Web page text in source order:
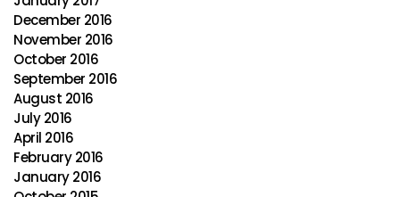
December 2016
November 2016
October 2016
September 2016
August 2016
July 2016
April 2016
February 2016
January 2016